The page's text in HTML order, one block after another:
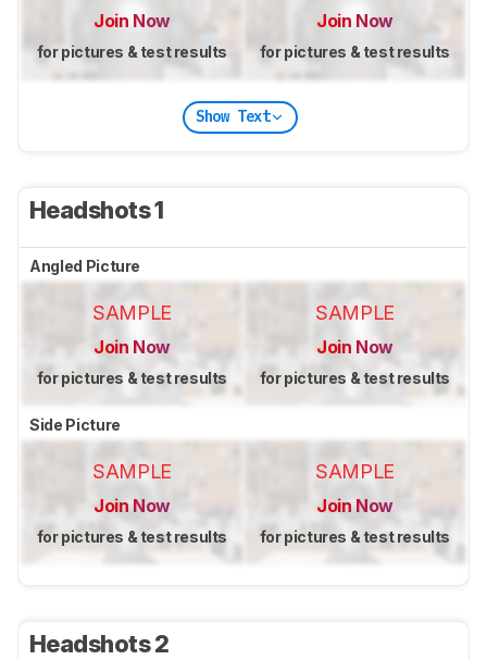
Join Now
for pictures & test results
Join Now
for pictures & test results
Show Text
Headshots 1
Angled Picture
SAMPLE
Join Now
for pictures & test results
SAMPLE
Join Now
for pictures & test results
Side Picture
SAMPLE
Join Now
for pictures & test results
SAMPLE
Join Now
for pictures & test results
Headshots 2